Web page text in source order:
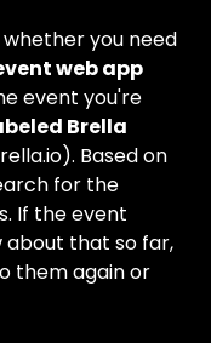
you need
web app
event you're
Brella
Based on
for the
If the event
about that so far,
them again or